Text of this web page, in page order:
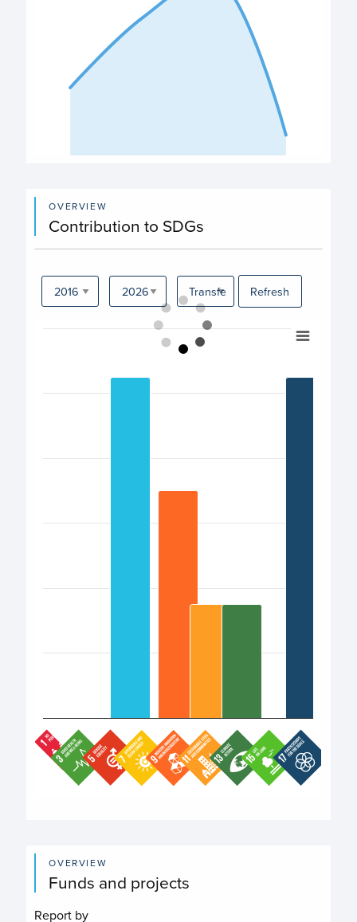
OVERVIEW
Contribution to SDGs
Refresh
Chart
View as data table, Chart
The chart has 1 X axis displaying categories.
OVERVIEW
Funds and projects
Report by